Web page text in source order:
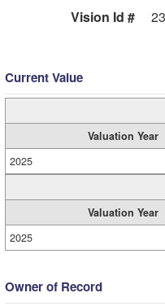
Vision Id #
Current Value
Valuation Year
2025
Valuation Year
2025
Owner of Record